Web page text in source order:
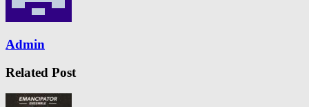
Admin
Related Post